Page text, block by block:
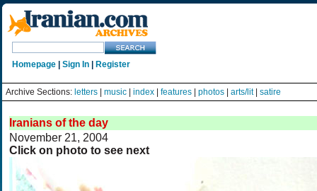
Homepage Sign In Register
Archive Sections: letters music index features photos arts/lit| satire
Iranians of the day
November 21, 2004
Click on photo to see next